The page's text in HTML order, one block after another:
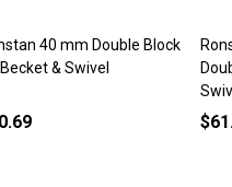
40 mm Double Block
& Swivel